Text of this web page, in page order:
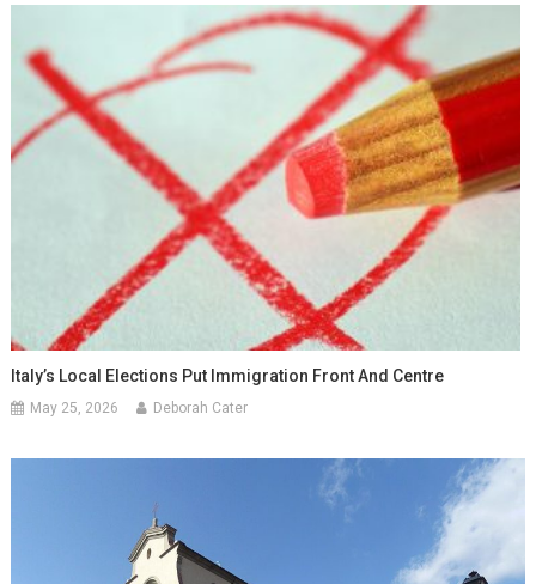
Italy’s Local Elections Put Immigration Front And Centre
May 25, 2026 Deborah Cater